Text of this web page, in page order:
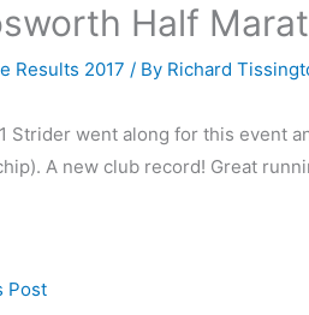
Half
Results 2017 / By Richard
Strider went along for this event
A new club record! Great
Post